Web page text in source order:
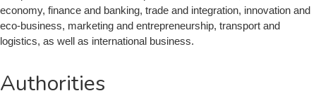
economy, finance and banking, trade and integration, innovation and
eco-business, marketing and entrepreneurship, transport and
logistics, as well as international business.
Authorities